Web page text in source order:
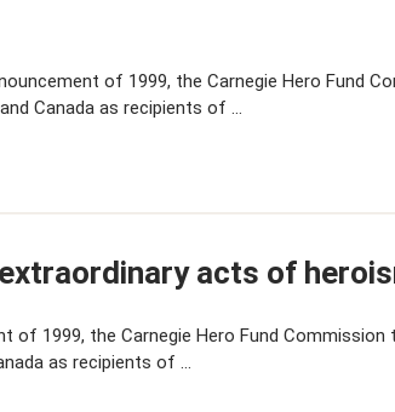
of 1999, the Carnegie Hero Fund
Canada as recipients of …
acts of
of 1999, the Carnegie Hero Fund Commission
as recipients of …